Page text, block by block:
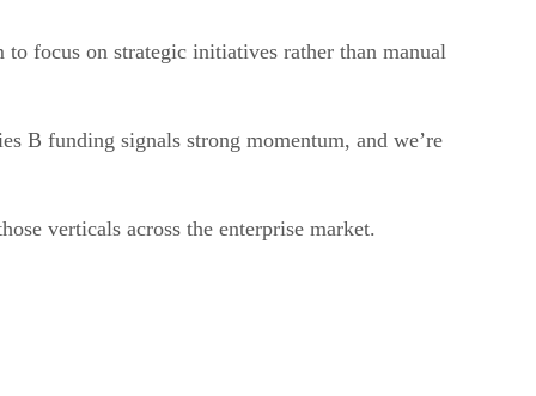
focus on strategic initiatives rather than manual
B funding signals strong momentum, and we’re
verticals across the enterprise market.